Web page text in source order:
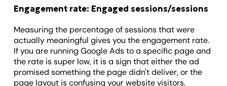
Engagement rate: Engaged sessions/sessions
Measuring the percentage of sessions that were
actually meaningful gives you the engagement rate.
If you are running Google Ads to a specific page and
the rate is super low, it is a sign that either the ad
promised something the page didn't deliver, or the
page layout is confusing your website visitors.